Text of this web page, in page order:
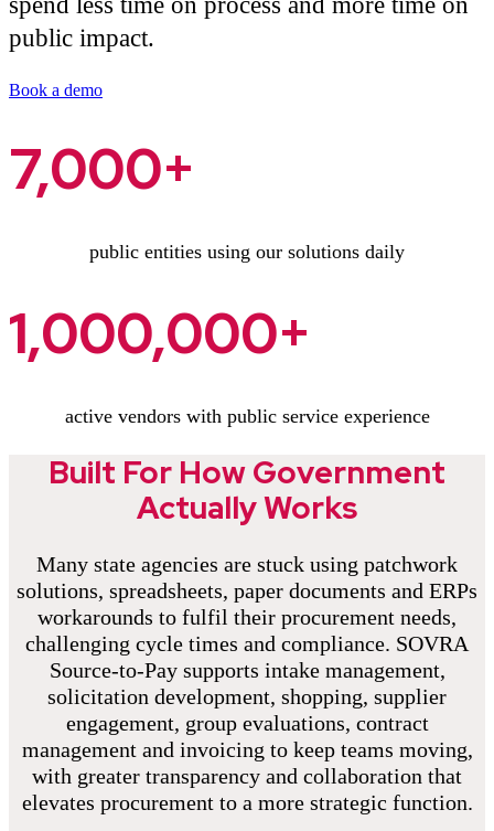
public impact.
Book a demo
7,000+
public entities using our solutions daily
1,000,000+
active vendors with public service experience
Built For How Government
Actually Works
Many state agencies are stuck using patchwork
solutions, spreadsheets, paper documents and ERPs
workarounds to fulfil their procurement needs,
challenging cycle times and compliance. SOVRA
Source-to-Pay supports intake management,
solicitation development, shopping, supplier
engagement, group evaluations, contract
management and invoicing to keep teams moving,
with greater transparency and collaboration that
elevates procurement to a more strategic function.